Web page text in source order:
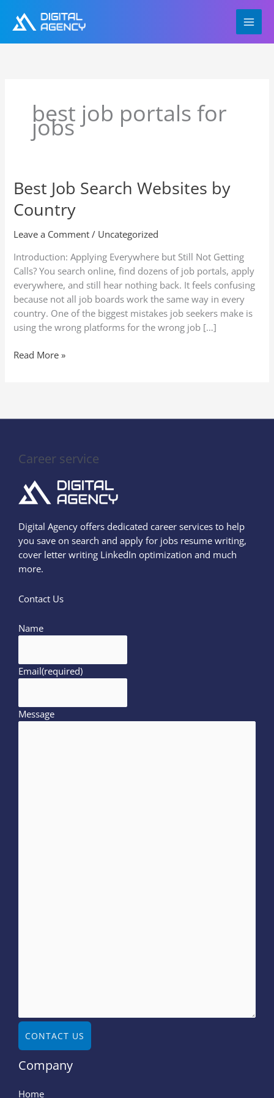
content
best job portals for
jobs
Best Job Search Websites by
Country
Leave a Comment / Uncategorized
Introduction: Applying Everywhere but Still Not Getting
Calls? You search online, find dozens of job portals, apply
everywhere, and still hear nothing back. It feels confusing
because not all job boards work the same way in every
country. One of the biggest mistakes job seekers make is
using the wrong platforms for the wrong job […]
Best
Job
Search
by
Country
Read More »
Career service
Digital Agency offers dedicated career services to help
you save on search and apply for jobs resume writing,
cover letter writing LinkedIn optimization and much
more.
Contact Us
Name
Email(required)
Message
CONTACT US
Company
Home